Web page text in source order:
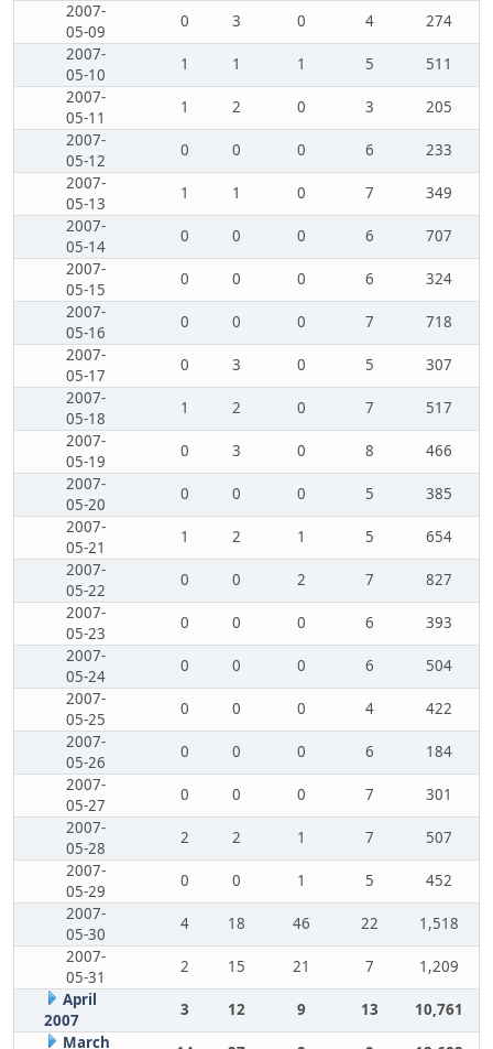
2007-
05-09
0 3 0 4
274
2007-
05-10
1 1 1 5
511
2007-
05-11
1 2 0 3
205
2007-
05-12
0 0 0 6
233
2007-
05-13
1 1 0 7
349
2007-
05-14
0 0 0 6
707
2007-
05-15
0 0 0 6
324
2007-
05-16
0 0 0 7
718
2007-
05-17
0 3 0 5
307
2007-
05-18
1 2 0 7
517
2007-
05-19
0 3 0 8
466
2007-
05-20
0 0 0 5
385
2007-
05-21
1 2 1 5
654
2007-
05-22
0 0 2 7
827
2007-
05-23
0 0 0 6
393
2007-
05-24
0 0 0 6
504
2007-
05-25
0 0 0 4
422
2007-
05-26
0 0 0 6
184
2007-
05-27
0 0 0 7
301
2007-
05-28
2 2 1 7
507
2007-
05-29
0 0 1 5
452
2007-
05-30
4 18 46 22
1,518
2007-
05-31
2 15 21 7
1,209
April
2007
3 12 9 13
10,761
March